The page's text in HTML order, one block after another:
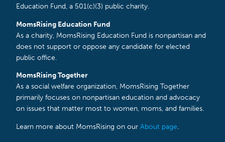
Education Fund, a 501(c)(3) public charity.
MomsRising Education Fund
As a charity, MomsRising Education Fund is nonpartisan and
does not support or oppose any candidate for elected
public office.
MomsRising Together
As a social welfare organization, MomsRising Together
primarily focuses on nonpartisan education and advocacy
on issues that matter most to women, moms, and families.
Learn more about MomsRising on our About page.